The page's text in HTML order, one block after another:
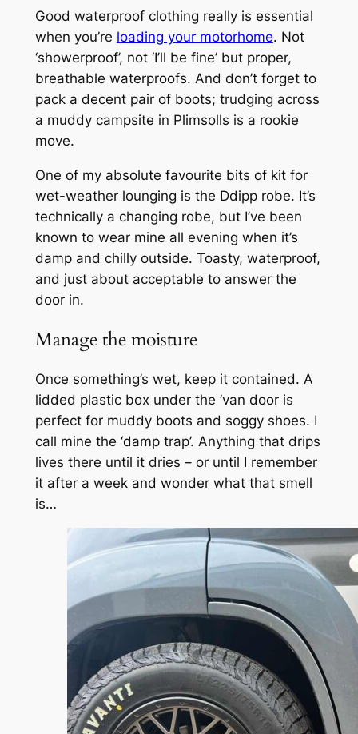
Good waterproof clothing really is essential
when you’re loading your motorhome. Not
‘showerproof’, not ‘I’ll be fine’ but proper,
breathable waterproofs. And don’t forget to
pack a decent pair of boots; trudging across
a muddy campsite in Plimsolls is a rookie
move.
One of my absolute favourite bits of kit for
wet-weather lounging is the Ddipp robe. It’s
technically a changing robe, but I’ve been
known to wear mine all evening when it’s
damp and chilly outside. Toasty, waterproof,
and just about acceptable to answer the
door in.
Manage the moisture
Once something’s wet, keep it contained. A
lidded plastic box under the ’van door is
perfect for muddy boots and soggy shoes. I
call mine the ‘damp trap’. Anything that drips
lives there until it dries – or until I remember
it after a week and wonder what that smell
is…